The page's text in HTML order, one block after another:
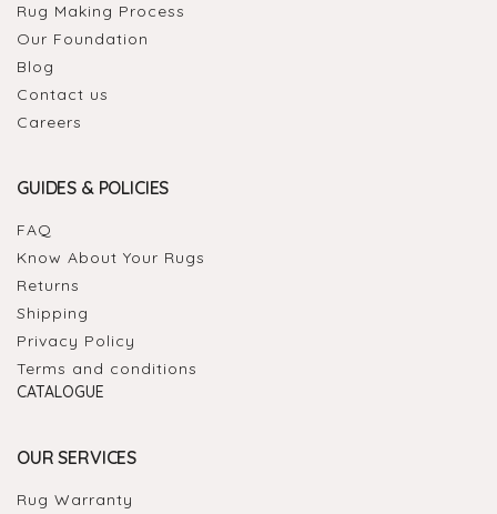
Rug Making Process
Our Foundation
Blog
Contact us
Careers
GUIDES & POLICIES
FAQ
Know About Your Rugs
Returns
Shipping
Privacy Policy
Terms and conditions
CATALOGUE
OUR SERVICES
Rug Warranty